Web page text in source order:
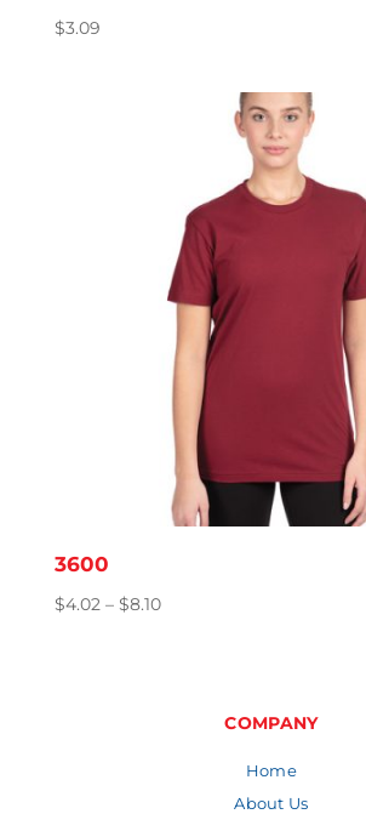
$3.09
3600
$4.02 – $8.10Price
COMPANY
Home
About Us